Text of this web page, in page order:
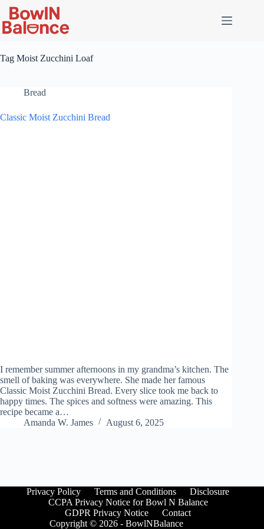
Skip
content
Tag Moist Zucchini Loaf
Bread
Classic Moist Zucchini Bread
I remember summer afternoons in my grandma’s kitchen. The
smell of baking was everywhere. She made her famous
Classic Moist Zucchini Bread. Every slice took me back to
happy times. The spices and softness were amazing. This
recipe became a…
Amanda W. James
August 6, 2025
Privacy Policy Terms and Conditions
Disclosure
CCPA Privacy Notice for Bowl N Balance
GDPR Privacy Notice
Contact
Copyright © 2026 - BowlNBalance